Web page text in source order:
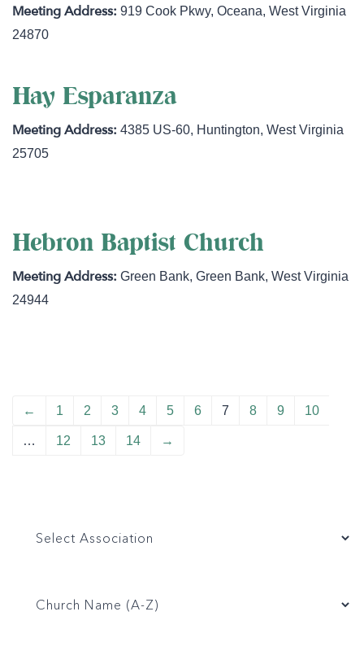
919 Cook Pkwy,Oceana,West Virginia
24870
Hay Esparanza
4385 US-60, Huntington,West Virginia
25705
Hebron Baptist Church
Green Bank,Green Bank,West Virginia
24944
← 1 2 3 4 5 6 7 8 9 10
… 12 13 14 →